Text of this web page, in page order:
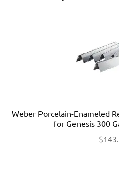
Weber Porcelain-Enameled
for Genesis 300
$